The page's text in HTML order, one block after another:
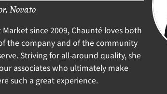
Novato
since 2009, Chaunté loves both
the company and of the community
Striving for all-around quality, she
associates who ultimately make
such a great experience.